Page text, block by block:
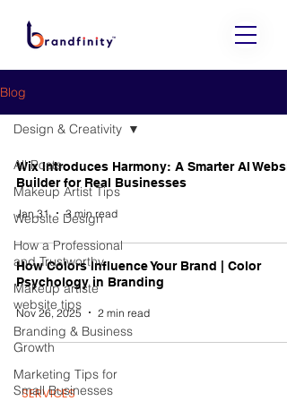
Blog
All Posts
Makeup Artist Tips
Website Design
How a Professional
and Trustworthy
Makeup artiste
website tips
Branding & Business
Growth
Marketing Tips for
Small Businesses
Design & Creativity
Wix Introduces Harmony: A Smarter AI
Builder for Real Businesses
Jan 31 3 min read
How Colors Influence Your Brand | Color
Psychology in Branding
Nov 26, 2025 2 min read
SERVICES